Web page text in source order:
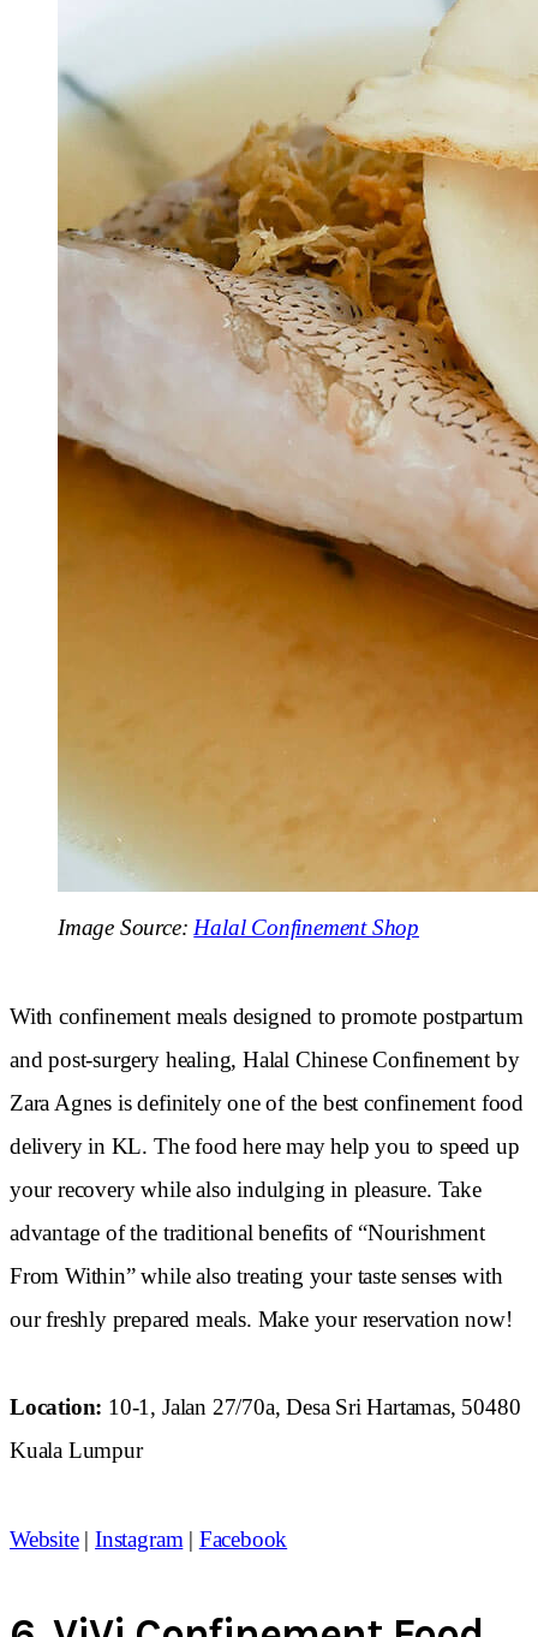
Image Source: Halal Confinement Shop
With confinement meals designed to promote postpartum
and post-surgery healing, Halal Chinese Confinement by
Zara Agnes is definitely one of the best confinement food
delivery in KL. The food here may help you to speed up
your recovery while also indulging in pleasure. Take
advantage of the traditional benefits of “Nourishment
From Within” while also treating your taste senses with
our freshly prepared meals. Make your reservation now!
Location: 10-1, Jalan 27/70a, Desa Sri Hartamas, 50480
Kuala Lumpur
Website|Instagram| Facebook